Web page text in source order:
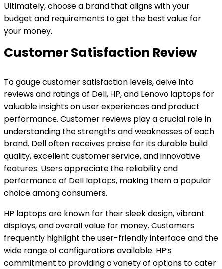
Ultimately, choose a brand that aligns with your
budget and requirements to get the best value for
your money.
Customer Satisfaction Review
To gauge customer satisfaction levels, delve into
reviews and ratings of Dell, HP, and Lenovo laptops for
valuable insights on user experiences and product
performance. Customer reviews play a crucial role in
understanding the strengths and weaknesses of each
brand. Dell often receives praise for its durable build
quality, excellent customer service, and innovative
features. Users appreciate the reliability and
performance of Dell laptops, making them a popular
choice among consumers.
HP laptops are known for their sleek design, vibrant
displays, and overall value for money. Customers
frequently highlight the user-friendly interface and the
wide range of configurations available. HP’s
commitment to providing a variety of options to cater